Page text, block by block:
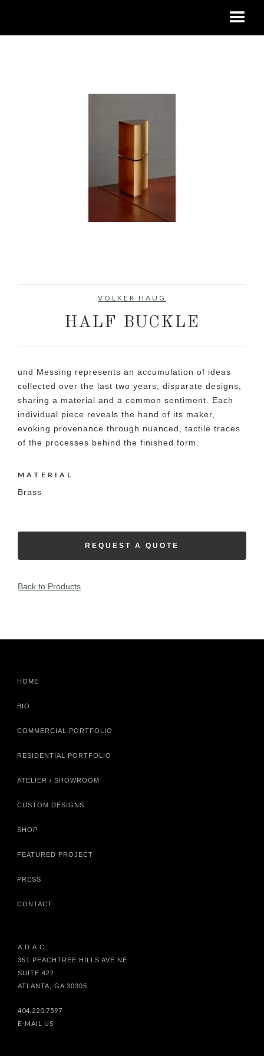
VOLKER HAUG
HALF BUCKLE
und Messing represents an accumulation of ideas
collected over the last two years; disparate designs,
sharing a material and a common sentiment. Each
individual piece reveals the hand of its maker,
evoking provenance through nuanced, tactile traces
of the processes behind the finished form.
MATERIAL
Brass
REQUEST A QUOTE
Back to Products
HOME
BIO
COMMERCIAL PORTFOLIO
RESIDENTIAL PORTFOLIO
ATELIER / SHOWROOM
CUSTOM DESIGNS
SHOP
FEATURED PROJECT
PRESS
CONTACT
A.D.A.C.
351 PEACHTREE HILLS AVE NE
SUITE 422
ATLANTA, GA 30305
404.220.7597
E-MAIL US